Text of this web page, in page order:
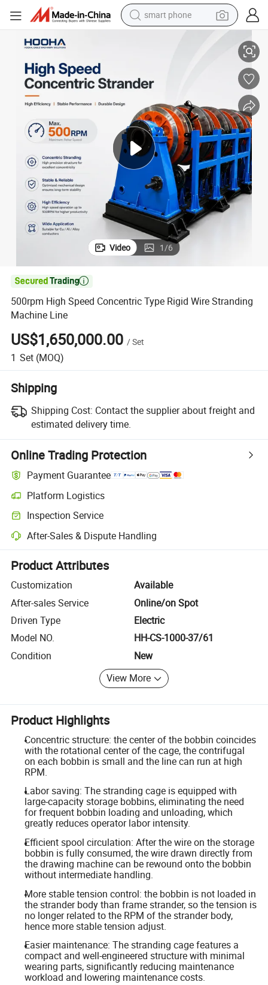
crawler excavator
tshirt
powder
container house
dirt bike
500rpm High Speed Concentric Type Rigid Wire Stranding Machine Line
Video 1/6

500rpm High Speed Concentric Type Rigid Wire Stranding
Machine Line
US$1,650,000.00 /Set
1 Set (MOQ)
Shipping
Shipping Cost: Contact the supplier about freight and
estimated delivery time.
Online Trading Protection
Payment Guarantee
Platform Logistics
Clearer shipment tracking with platform-supported logistics.
Inspection Service
Optional pre-shipment inspection for quality and quantity checks.
After-Sales & Dispute Handling
Platform-assisted dispute resolution, including refunds or returns
Product Attributes
Customization
Available
After-sales Service
Online/on Spot
Driven Type
Electric
Model NO.
HH-CS-1000-37/61
Condition
New
View More
Product Highlights
Concentric structure: the center of the bobbin coincides
with the rotational center of the cage, the contrifugal
on each bobbin is small and the line can run at high
RPM.
Labor saving: The stranding cage is equipped with
large-capacity storage bobbins, eliminating the need
for frequent bobbin loading and unloading, which
greatly reduces operator labor intensity.
Efficient spool circulation: After the wire on the storage
bobbin is fully consumed, the wire drawn directly from
the drawing machine can be rewound onto the bobbin
without intermediate handling.
More stable tension control: the bobbin is not loaded in
the strander body than frame strander, so the tension is
no longer related to the RPM of the strander body,
hence more stable tension adjust.
Easier maintenance: The stranding cage features a
compact and well-engineered structure with minimal
wearing parts, significantly reducing maintenance
workload and lowering maintenance costs.